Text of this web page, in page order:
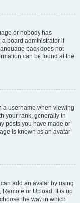
or nobody has
a board administrator if
pack does not
can be found at the
a username when viewing
your rank, generally in
posts you have made or
is known as an avatar
add an avatar by using
Remote or Upload. It is up
the way in which